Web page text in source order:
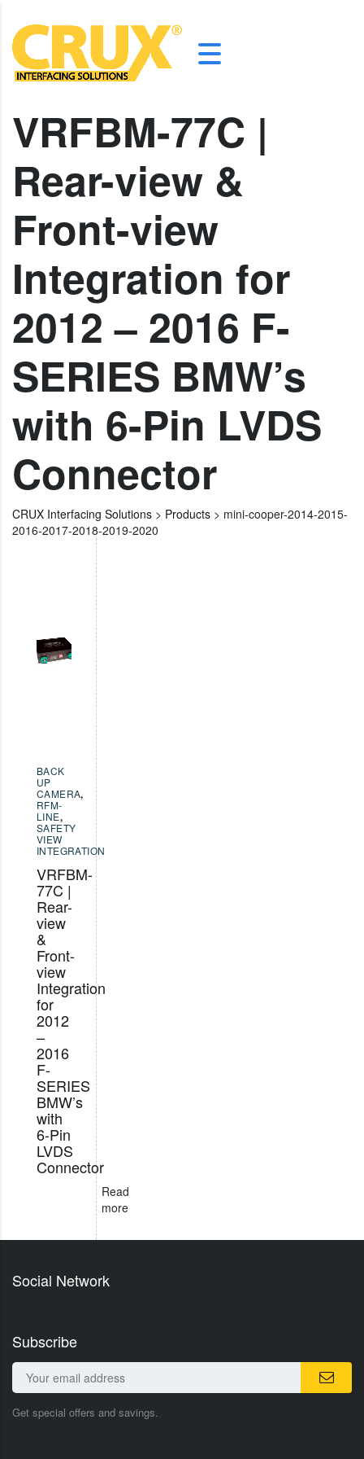
VRFBM-77C |
Rear-view &
Front-view
Integration for
2012 – 2016 F-
SERIES BMW’s
with 6-Pin LVDS
Connector
CRUX Interfacing Solutions > Products > mini-cooper-2014-2015-
2016-2017-2018-2019-2020
BACK
UP
CAMERA,
RFM-
LINE,
SAFETY
VIEW
INTEGRATION
VRFBM-
77C |
Rear-
view
&
Front-
view
Integration
for
2012
–
2016
F-
SERIES
BMW’s
with
6-Pin
LVDS
Connector
Read
more
Social Network
Subscribe
Get special offers and savings.